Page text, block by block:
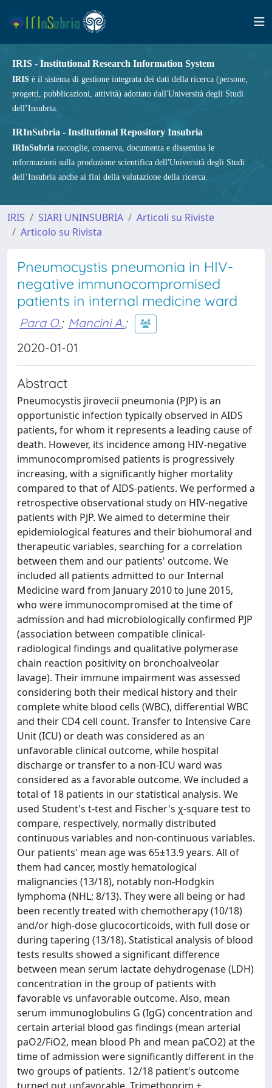
IRIS - Institutional Research Information System
IRIS è il sistema di gestione integrata dei dati della ricerca (persone,
progetti, pubblicazioni, attività) adottato dall'Università degli Studi
dell’Insubria.
IRInSubria - Institutional Repository Insubria
IRInSubria raccoglie, conserva, documenta e dissemina le
informazioni sulla produzione scientifica dell'Università degli Studi
dell’Insubria anche ai fini della valutazione della ricerca.
IRIS SIARI UNINSUBRIA
Articoli su Riviste
Articolo su Rivista
Pneumocystis pneumonia in HIV-
negative immunocompromised
patients in internal medicine ward
Para O.; Mancini A.;
2020-01-01
Abstract
Pneumocystis jirovecii pneumonia (PJP) is an
opportunistic infection typically observed in AIDS
patients, for whom it represents a leading cause of
death. However, its incidence among HIV-negative
immunocompromised patients is progressively
increasing, with a significantly higher mortality
compared to that of AIDS-patients. We performed a
retrospective observational study on HIV-negative
patients with PJP. We aimed to determine their
epidemiological features and their biohumoral and
therapeutic variables, searching for a correlation
between them and our patients' outcome. We
included all patients admitted to our Internal
Medicine ward from January 2010 to June 2015,
who were immunocompromised at the time of
admission and had microbiologically confirmed PJP
(association between compatible clinical-
radiological findings and qualitative polymerase
chain reaction positivity on bronchoalveolar
lavage). Their immune impairment was assessed
considering both their medical history and their
complete white blood cells (WBC), differential WBC
and their CD4 cell count. Transfer to Intensive Care
Unit (ICU) or death was considered as an
unfavorable clinical outcome, while hospital
discharge or transfer to a non-ICU ward was
considered as a favorable outcome. We included a
total of 18 patients in our statistical analysis. We
used Student's t-test and Fischer's χ-square test to
compare, respectively, normally distributed
continuous variables and non-continuous variables.
Our patients' mean age was 65±13.9 years. All of
them had cancer, mostly hematological
malignancies (13/18), notably non-Hodgkin
lymphoma (NHL; 8/13). They were all being or had
been recently treated with chemotherapy (10/18)
and/or high-dose glucocorticoids, with full dose or
during tapering (13/18). Statistical analysis of blood
tests results showed a significant difference
between mean serum lactate dehydrogenase (LDH)
concentration in the group of patients with
favorable vs unfavorable outcome. Also, mean
serum immunoglobulins G (IgG) concentration and
certain arterial blood gas findings (mean arterial
paO2/FiO2, mean blood Ph and mean paCO2) at the
time of admission were significantly different in the
two groups of patients. 12/18 patient's outcome